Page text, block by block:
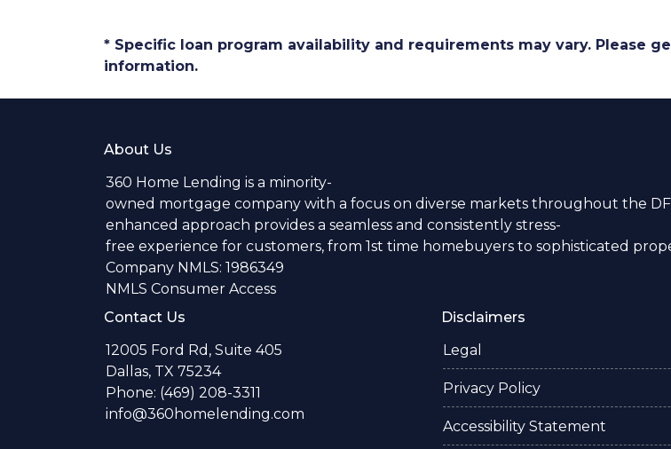
* Specific loan program availability and requirements may vary. Please
information.
About Us
360 Home Lending is a minority-
owned mortgage company with a focus on diverse markets throughout the
enhanced approach provides a seamless and consistently stress-
free experience for customers, from 1st time homebuyers to sophisticated
Company NMLS: 1986349
NMLS Consumer Access
Contact Us
12005 Ford Rd, Suite 405
Dallas, TX 75234
Phone: (469) 208-3311
info@360homelending.com
Disclaimers
Legal
Privacy Policy
Accessibility Statement